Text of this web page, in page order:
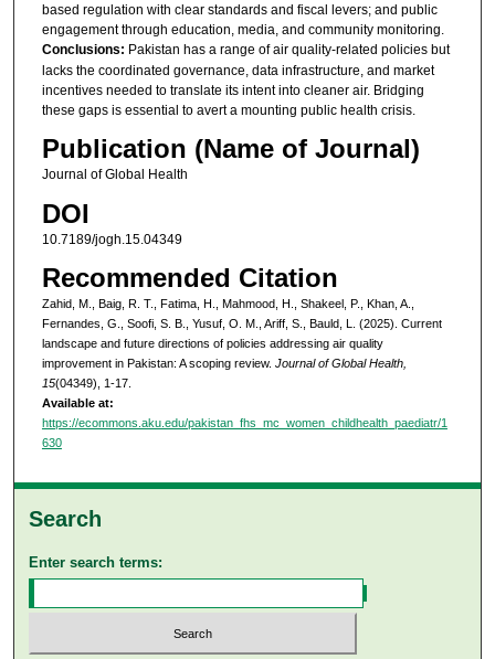
based regulation with clear standards and fiscal levers; and public
engagement through education, media, and community monitoring.
Conclusions: Pakistan has a range of air quality-related policies but
lacks the coordinated governance, data infrastructure, and market
incentives needed to translate its intent into cleaner air. Bridging
these gaps is essential to avert a mounting public health crisis.
Publication (Name of Journal)
Journal of Global Health
DOI
10.7189/jogh.15.04349
Recommended Citation
Zahid, M., Baig, R. T., Fatima, H., Mahmood, H., Shakeel, P., Khan, A.,
Fernandes, G., Soofi, S. B., Yusuf, O. M., Ariff, S., Bauld, L. (2025). Current
landscape and future directions of policies addressing air quality
improvement in Pakistan: A scoping review. Journal of Global Health,
15(04349), 1-17.
Available at:
https://ecommons.aku.edu/pakistan_fhs_mc_women_childhealth_paediatr/1
630
Search
Enter search terms: